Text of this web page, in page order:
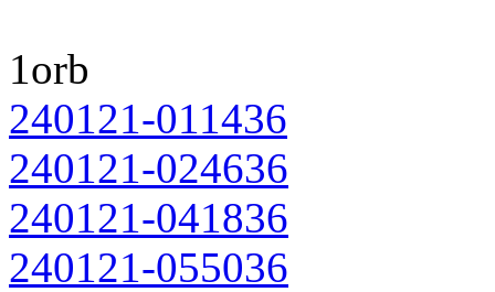
1orb
240121-011436
240121-024636
240121-041836
240121-055036